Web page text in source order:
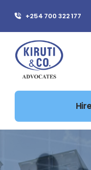
content
+254 700 322 177